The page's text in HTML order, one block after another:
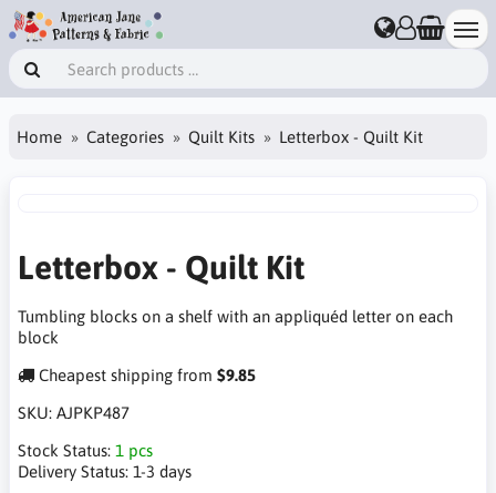
Home Categories Quilt Kits Letterbox - Quilt Kit
Letterbox - Quilt Kit
Tumbling blocks on a shelf with an appliquéd letter on each
block
Cheapest shipping from $9.85
SKU: AJPKP487
Stock Status: 1 pcs
Delivery Status: 1-3 days